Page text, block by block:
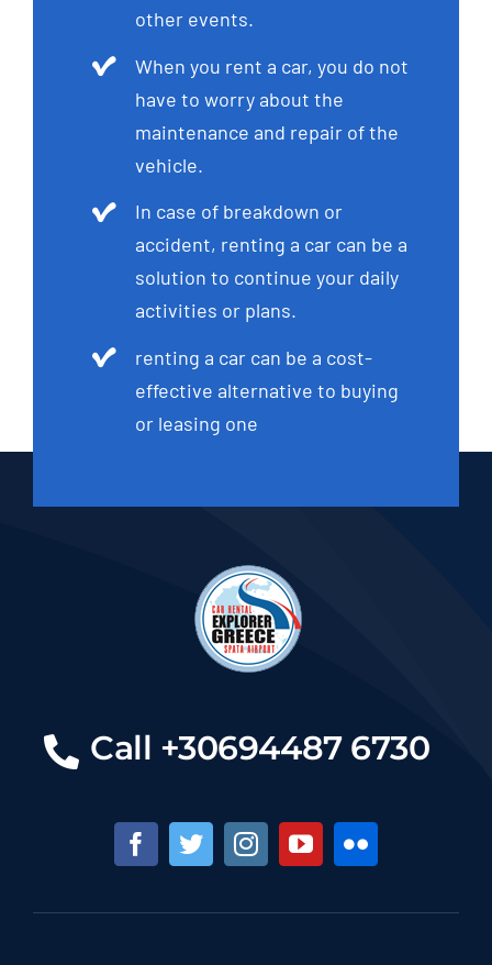
other events.
When you rent a car, you do not
have to worry about the
maintenance and repair of the
vehicle.
In case of breakdown or
accident, renting a car can be a
solution to continue your daily
activities or plans.
renting a car can be a cost-
effective alternative to buying
or leasing one
Call +30694487 6730